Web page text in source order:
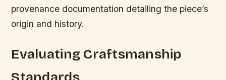
provenance documentation detailing the piece’s
origin and history.
Evaluating Craftsmanship
Standards